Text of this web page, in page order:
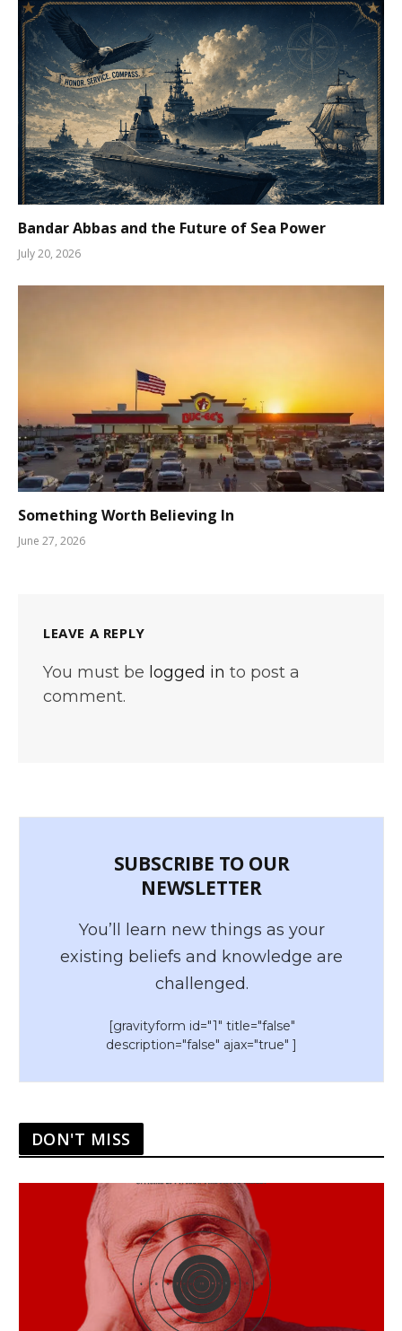
Bandar Abbas and the Future of Sea Power
July 20, 2026
Something Worth Believing In
June 27, 2026
LEAVE A REPLY
You must be logged in to post a
comment.
SUBSCRIBE TO OUR
NEWSLETTER
You’ll learn new things as your
existing beliefs and knowledge are
challenged.
[gravityform id="1" title="false"
description="false" ajax="true" ]
DON'T MISS